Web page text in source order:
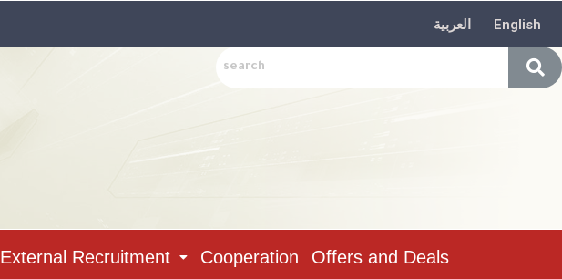
العربية English
External Recruitment Cooperation Offers and Deals